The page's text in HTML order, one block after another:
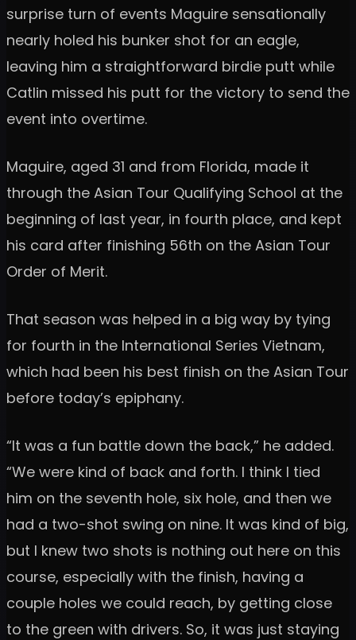
surprise turn of events Maguire sensationally
nearly holed his bunker shot for an eagle,
leaving him a straightforward birdie putt while
Catlin missed his putt for the victory to send the
event into overtime.
Maguire, aged 31 and from Florida, made it
through the Asian Tour Qualifying School at the
beginning of last year, in fourth place, and kept
his card after finishing 56th on the Asian Tour
Order of Merit.
That season was helped in a big way by tying
for fourth in the International Series Vietnam,
which had been his best finish on the Asian Tour
before today’s epiphany.
“It was a fun battle down the back,” he added.
“We were kind of back and forth. I think I tied
him on the seventh hole, six hole, and then we
had a two-shot swing on nine. It was kind of big,
but I knew two shots is nothing out here on this
course, especially with the finish, having a
couple holes we could reach, by getting close
to the green with drivers. So, it was just staying